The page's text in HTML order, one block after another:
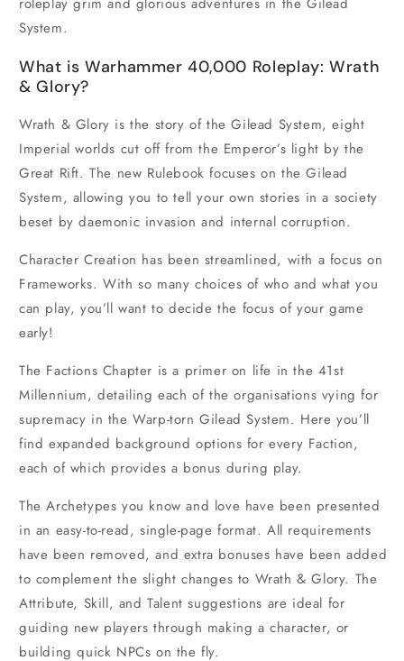
System.
What is Warhammer 40,000 Roleplay: Wrath
& Glory?
Wrath & Glory is the story of the Gilead System, eight
Imperial worlds cut off from the Emperor’s light by the
Great Rift. The new Rulebook focuses on the Gilead
System, allowing you to tell your own stories in a society
beset by daemonic invasion and internal corruption.
Character Creation has been streamlined, with a focus on
Frameworks. With so many choices of who and what you
can play, you’ll want to decide the focus of your game
early!
The Factions Chapter is a primer on life in the 41st
Millennium, detailing each of the organisations vying for
supremacy in the Warp-torn Gilead System. Here you’ll
find expanded background options for every Faction,
each of which provides a bonus during play.
The Archetypes you know and love have been presented
in an easy-to-read, single-page format. All requirements
have been removed, and extra bonuses have been added
to complement the slight changes to Wrath & Glory. The
Attribute, Skill, and Talent suggestions are ideal for
guiding new players through making a character, or
building quick NPCs on the fly.